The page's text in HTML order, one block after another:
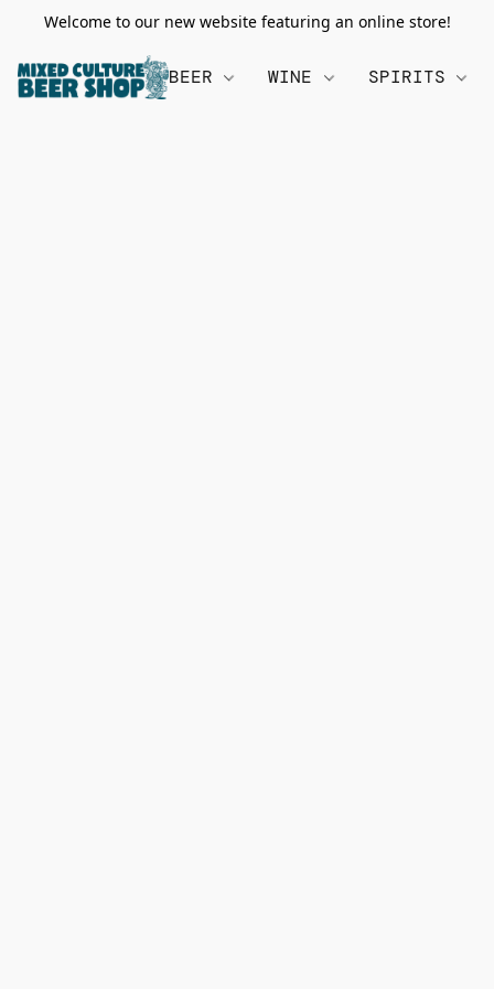
Welcome to our new website featuring an online store!
BEER WINE SPIRITS